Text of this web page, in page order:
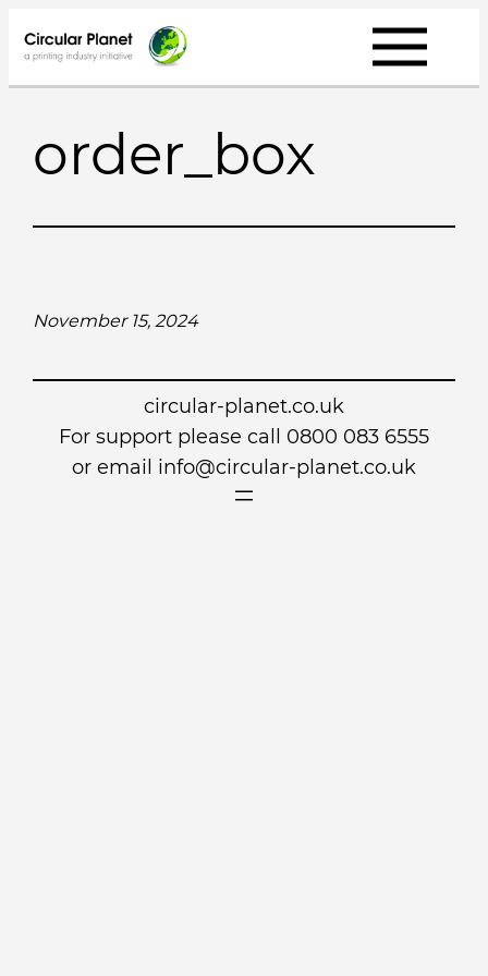
to
content
order_box
November 15, 2024
circular-planet.co.uk
For support please call 0800 083 6555
or email info@circular-planet.co.uk